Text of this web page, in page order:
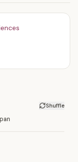
Shuffle